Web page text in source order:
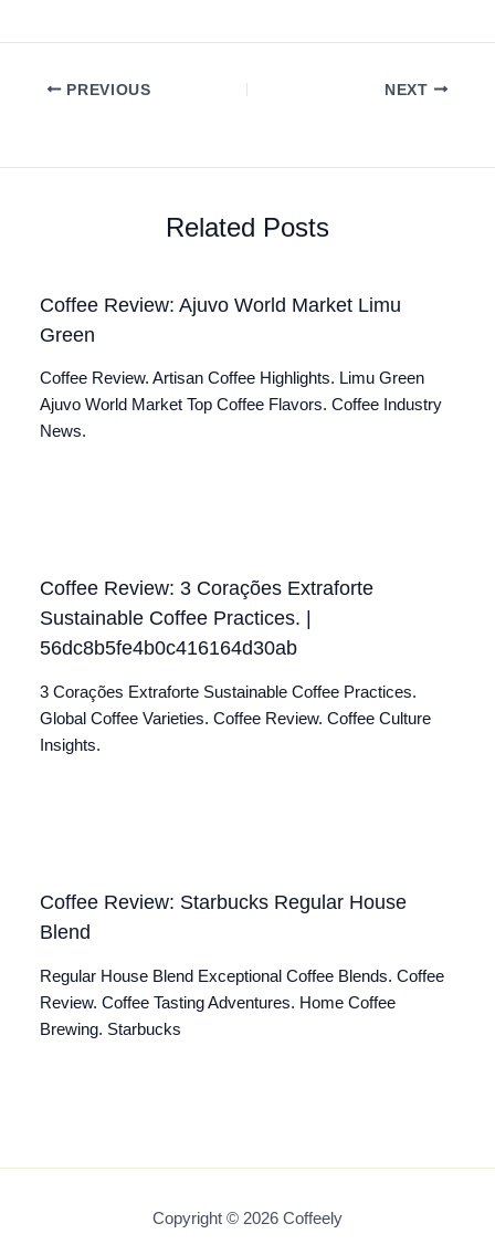
PREVIOUS NEXT
Related Posts
Coffee Review: Ajuvo World Market Limu
Green
Coffee Review. Artisan Coffee Highlights. Limu Green
Ajuvo World Market Top Coffee Flavors. Coffee Industry
News.
Coffee Review: 3 Corações Extraforte
Sustainable Coffee Practices. |
56dc8b5fe4b0c416164d30ab
3 Corações Extraforte Sustainable Coffee Practices.
Global Coffee Varieties. Coffee Review. Coffee Culture
Insights.
Coffee Review: Starbucks Regular House
Blend
Regular House Blend Exceptional Coffee Blends. Coffee
Review. Coffee Tasting Adventures. Home Coffee
Brewing. Starbucks
Copyright © 2026 Coffeely